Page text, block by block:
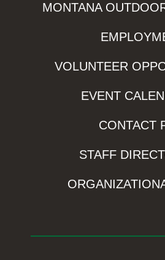
MONTANA
VOLUNTEER
EVENT
CONTACT
STAFF